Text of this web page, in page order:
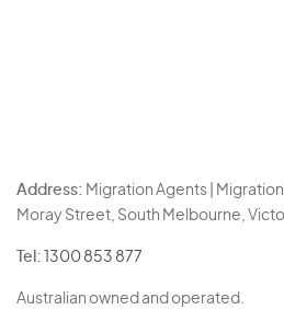
Address: Migration Agents | Migration
Moray Street, South Melbourne,
Tel: 1300 853 877
Australian owned and operated.